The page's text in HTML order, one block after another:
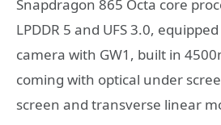
Snapdragon 865 Octa core
LPDDR 5 and UFS 3.0,
camera with GW1, built in
coming with optical under
screen and transverse linear